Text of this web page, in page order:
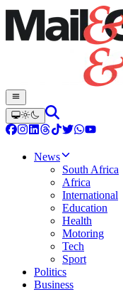
News
South Africa
Africa
International
Education
Health
Motoring
Tech
Sport
Politics
Business